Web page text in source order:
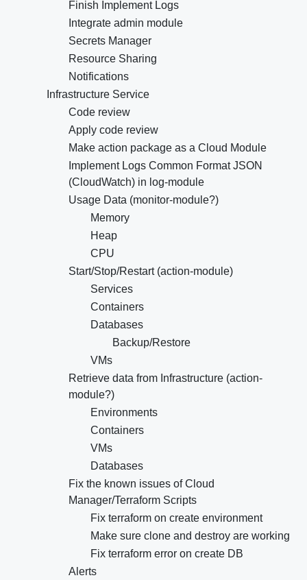
Finish Implement Logs
Integrate admin module
Secrets Manager
Resource Sharing
Notifications
Infrastructure Service
Code review
Apply code review
Make action package as a Cloud Module
Implement Logs Common Format JSON
(CloudWatch) in log-module
Usage Data (monitor-module?)
Memory
Heap
CPU
Start/Stop/Restart (action-module)
Services
Containers
Databases
Backup/Restore
VMs
Retrieve data from Infrastructure (action-
module?)
Environments
Containers
VMs
Databases
Fix the known issues of Cloud
Manager/Terraform Scripts
Fix terraform on create environment
Make sure clone and destroy are working
Fix terraform error on create DB
Alerts